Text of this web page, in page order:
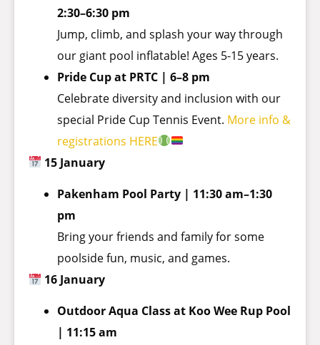
2:30–6:30 pm
Jump, climb, and splash your way through
our giant pool inflatable! Ages 5-15 years.
Pride Cup at PRTC | 6–8 pm
Celebrate diversity and inclusion with our
special Pride Cup Tennis Event. More info &
registrations HERE
15 January
Pakenham Pool Party | 11:30 am–1:30
pm
Bring your friends and family for some
poolside fun, music, and games.
16 January
Outdoor Aqua Class at Koo Wee Rup Pool
| 11:15 am